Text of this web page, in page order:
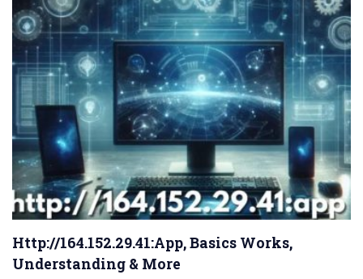
Http://164.152.29.41:App, Basics Works,
Understanding & More